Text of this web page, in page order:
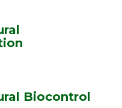
Biocontrol